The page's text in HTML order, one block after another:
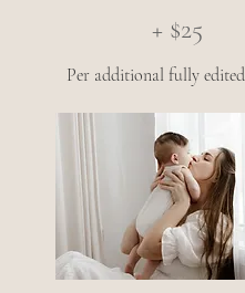
+ $25
Per additional fully